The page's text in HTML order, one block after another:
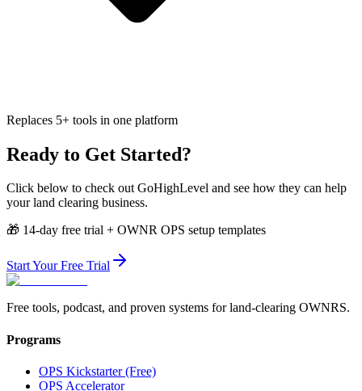
Replaces 5+ tools in one platform
Ready to Get Started?
Click below to check outGoHighLevel and see how they can help
your land clearing business.
🎁 14-day free trial + OWNR OPS setup templates
Start Your Free Trial
Free tools, podcast, and proven systems for land-clearing OWNRS.
Programs
OPS Kickstarter (Free)
OPS Accelerator